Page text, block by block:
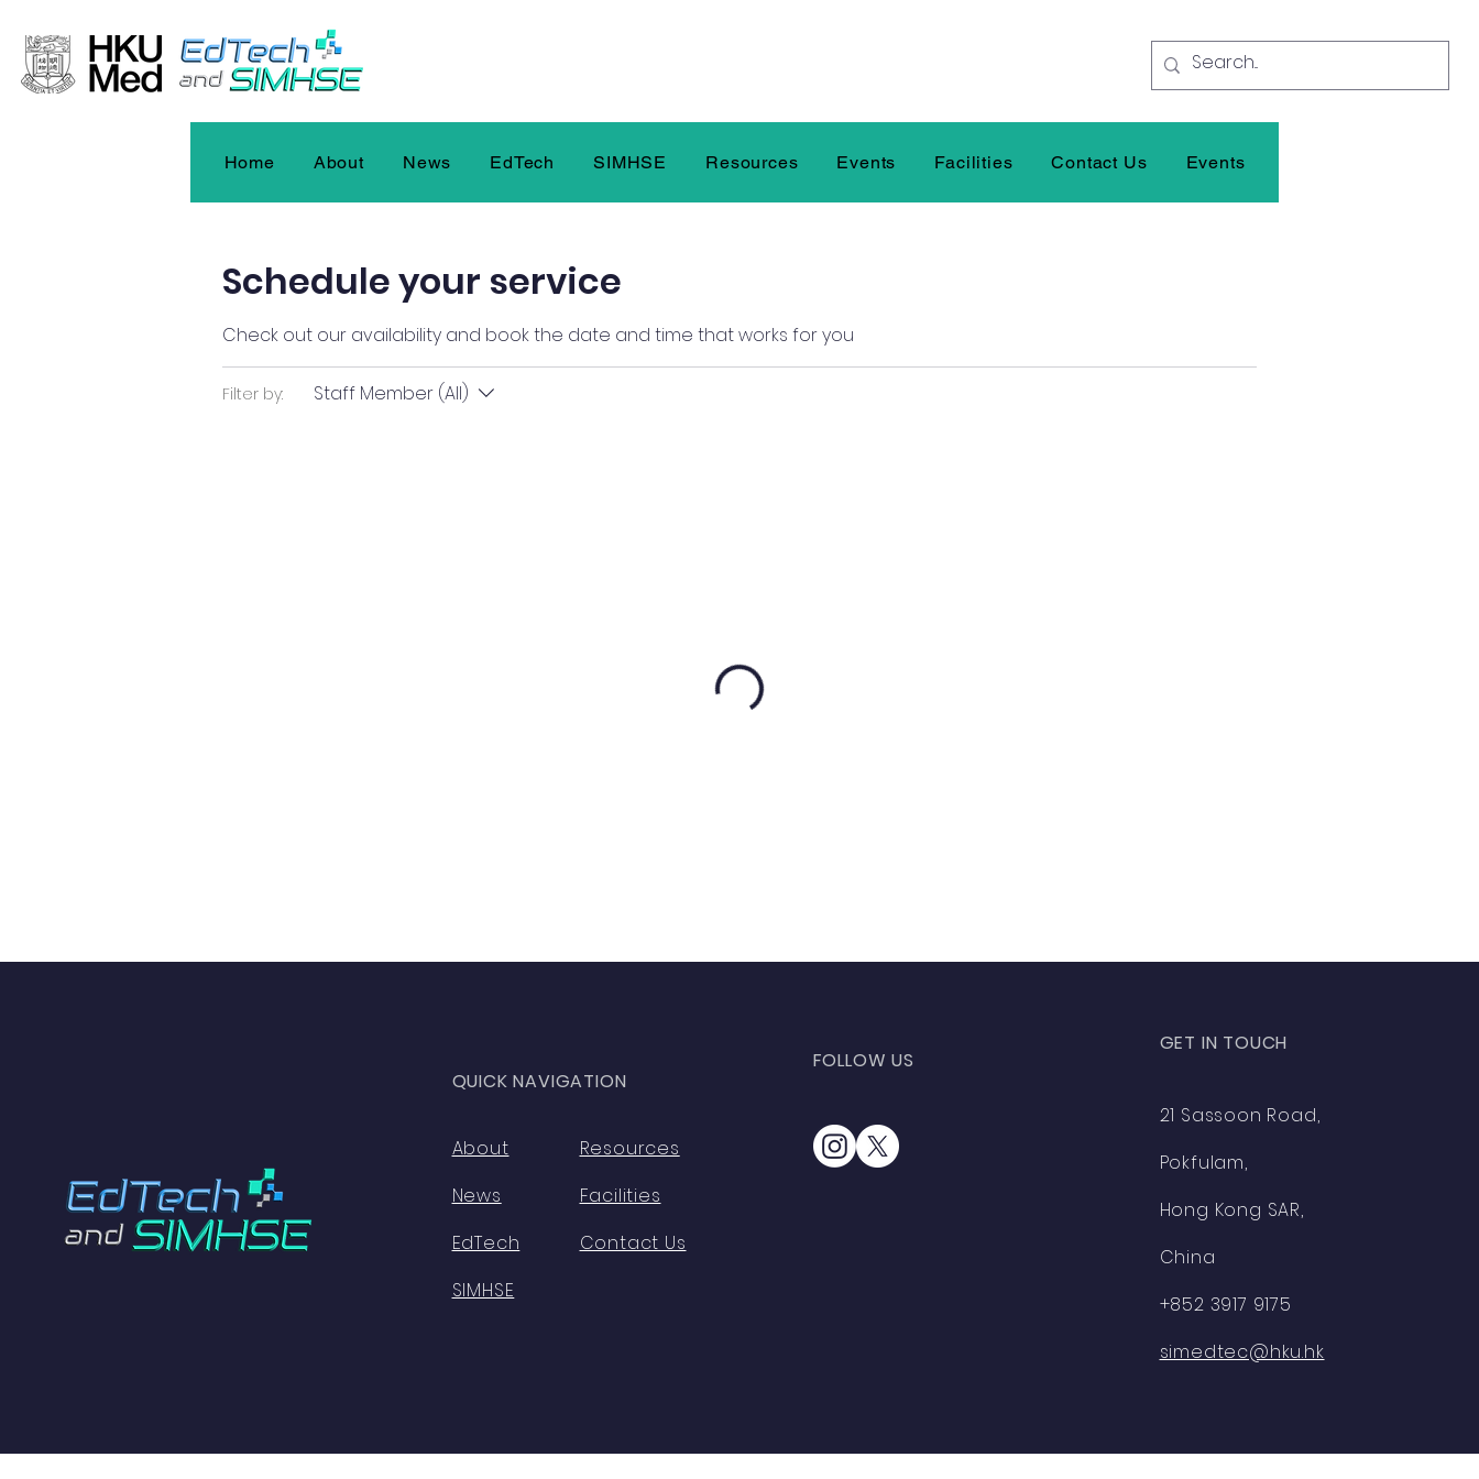
Home About News EdTech SIMHSE Resources Events Facilities Contact Us Events
Schedule your service
Check out our availability and book the date and time that works for you
Filter by: Staff Member (All)
QUICK NAVIGATION
About
News
EdTech
SIMHSE
Resources
Facilities
Contact Us
FOLLOW US
GET IN TOUCH
21 Sassoon Road,
Pokfulam,
Hong Kong SAR,
China
+852 3917 9175
simedtec@hku.hk